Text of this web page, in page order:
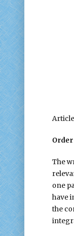
The
one
have
the